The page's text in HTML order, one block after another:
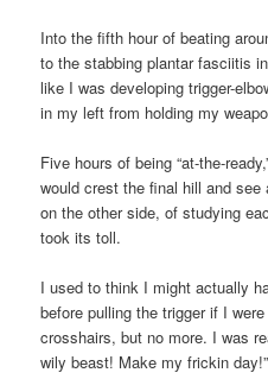
Into the fifth hour of beating
to the stabbing plantar fasciitis
like I was developing trigger-
in my left from holding my
Five hours of being “at-the-
would crest the final hill and see
on the other side, of studying
took its toll.
I used to think I might actually
before pulling the trigger if I
crosshairs, but no more. I was
wily beast! Make my frickin day!”